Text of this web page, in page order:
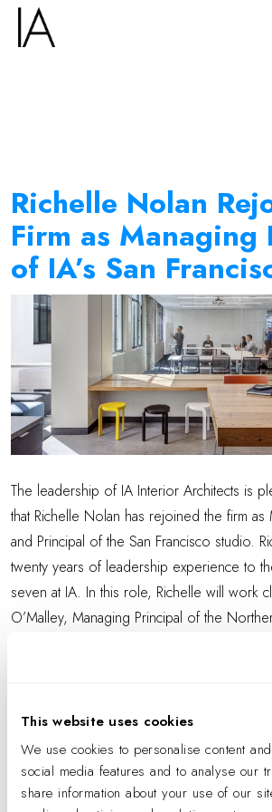
This website uses cookies
We use cookies to personalise content
social media features and to analyse our
share information about your use of our
Richelle Nolan
Firm as Managing
of IA’s San
The leadership of IA Interior Architects is
that Richelle Nolan has rejoined the firm
and Principal of the San Francisco studio.
twenty years of leadership experience to
seven at IA. In this role, Richelle will work
O’Malley, Managing Principal of the
(comprising IA’s Silicon Valley, Sacramento,
locations) to align the strategic direction
Richelle has a deep connection to the Bay
will continue this commitment as she leads
innovate and creatively address the